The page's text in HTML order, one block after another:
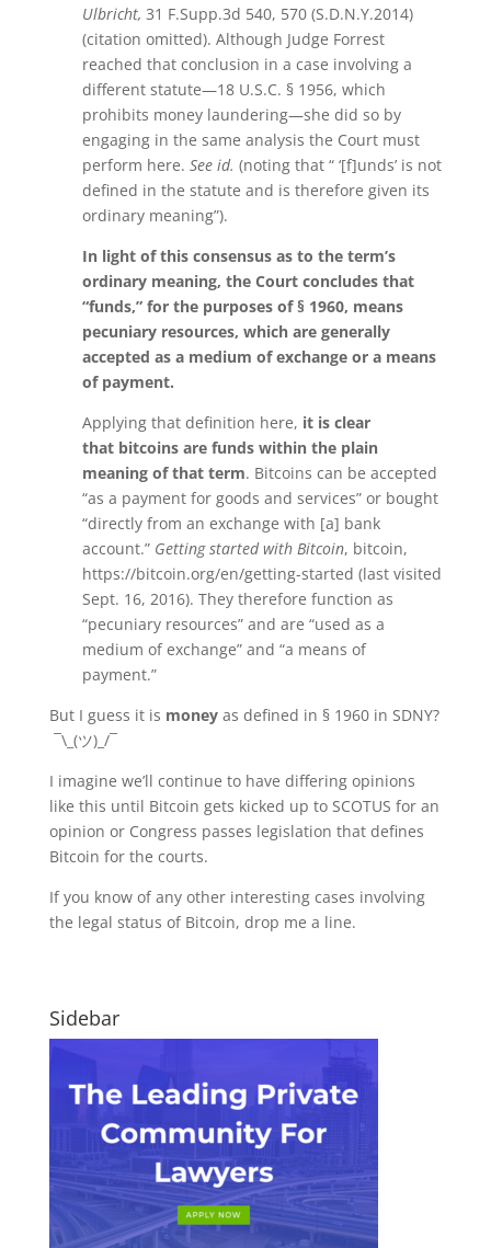
Ulbricht, 31 F.Supp.3d 540, 570 (S.D.N.Y.2014)
(citation omitted). Although Judge Forrest
reached that conclusion in a case involving a
different statute—18 U.S.C. § 1956, which
prohibits money laundering—she did so by
engaging in the same analysis the Court must
perform here. See id. (noting that “ ‘[f]unds’ is not
defined in the statute and is therefore given its
ordinary meaning”).
In light of this consensus as to the term’s
ordinary meaning, the Court concludes that
“funds,” for the purposes of § 1960, means
pecuniary resources, which are generally
accepted as a medium of exchange or a means
of payment.
Applying that definition here, it is clear
that bitcoins are funds within the plain
meaning of that term. Bitcoins can be accepted
“as a payment for goods and services” or bought
“directly from an exchange with [a] bank
account.” Getting started with Bitcoin, bitcoin,
https://bitcoin.org/en/getting-started (last visited
Sept. 16, 2016). They therefore function as
“pecuniary resources” and are “used as a
medium of exchange” and “a means of
payment.”
But I guess it is moneyas defined in § 1960 in SDNY?
¯\_(ツ)_/¯
I imagine we’ll continue to have differing opinions
like this until Bitcoin gets kicked up to SCOTUS for an
opinion or Congress passes legislation that defines
Bitcoin for the courts.
If you know of any other interesting cases involving
the legal status of Bitcoin, drop me a line.
Sidebar